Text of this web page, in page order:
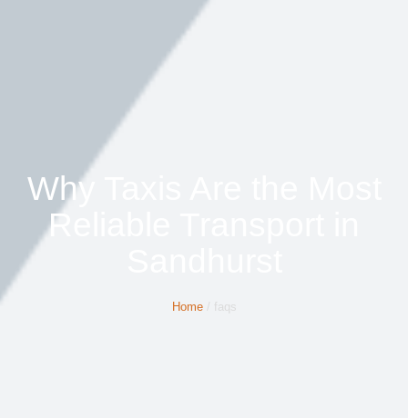
Why Taxis Are the Most
Reliable Transport in
Home/ faqs